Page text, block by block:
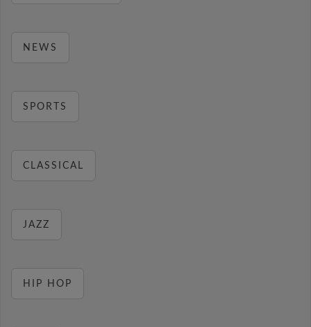
NEWS
SPORTS
CLASSICAL
JAZZ
HIP HOP